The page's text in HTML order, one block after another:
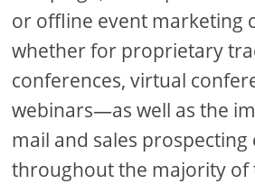
or offline event marketing
whether for proprietary
conferences, virtual
webinars—as well as the
mail and sales prospecting
throughout the majority of